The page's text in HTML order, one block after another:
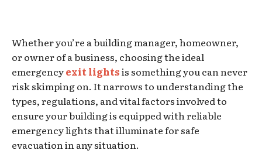
Whether you’re a building manager, homeowner,
or owner of a business, choosing the ideal
emergencyexit lightsis something you can never
risk skimping on. It narrows to understanding the
types, regulations, and vital factors involved to
ensure your building is equipped with reliable
emergency lights that illuminate for safe
evacuation in any situation.